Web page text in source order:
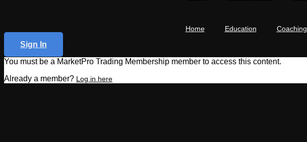
Home Education Coaching
Sign In
You must be a MarketPro Trading Membership member to access this content.
Already a member? Log in here